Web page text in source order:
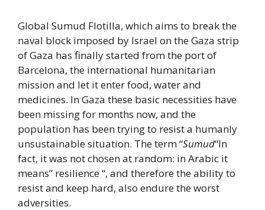
Global Sumud Flotilla, which aims to break the
naval block imposed by Israel on the Gaza strip
of Gaza has finally started from the port of
Barcelona, ​​the international humanitarian
mission and let it enter food, water and
medicines. In Gaza these basic necessities have
been missing for months now, and the
population has been trying to resist a humanly
unsustainable situation. The term “Sumud“In
fact, it was not chosen at random: in Arabic it
means” resilience “, and therefore the ability to
resist and keep hard, also endure the worst
adversities.